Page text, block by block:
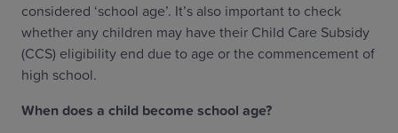
considered ‘school age’. It’s also important to check
whether any children may have their Child Care Subsidy
(CCS) eligibility end due to age or the commencement of
high school.
When does a child become school age?